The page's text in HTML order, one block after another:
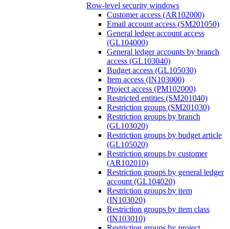
Row-level security windows
Customer access (AR102000)
Email account access (SM201050)
General ledger account access
(GL104000)
General ledger accounts by branch
access (GL103040)
Budget access (GL105030)
Item access (IN103000)
Project access (PM102000)
Restricted entities (SM201040)
Restriction groups (SM201030)
Restriction groups by branch
(GL103020)
Restriction groups by budget article
(GL105020)
Restriction groups by customer
(AR102010)
Restriction groups by general ledger
account (GL104020)
Restriction groups by item
(IN103020)
Restriction groups by item class
(IN103010)